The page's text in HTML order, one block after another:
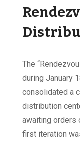
The
during January
consolidated a
distribution
awaiting orders
first iteration